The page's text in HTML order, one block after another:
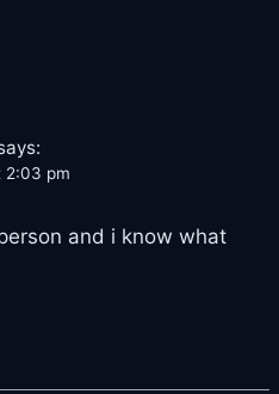
2:03 pm
and i know what